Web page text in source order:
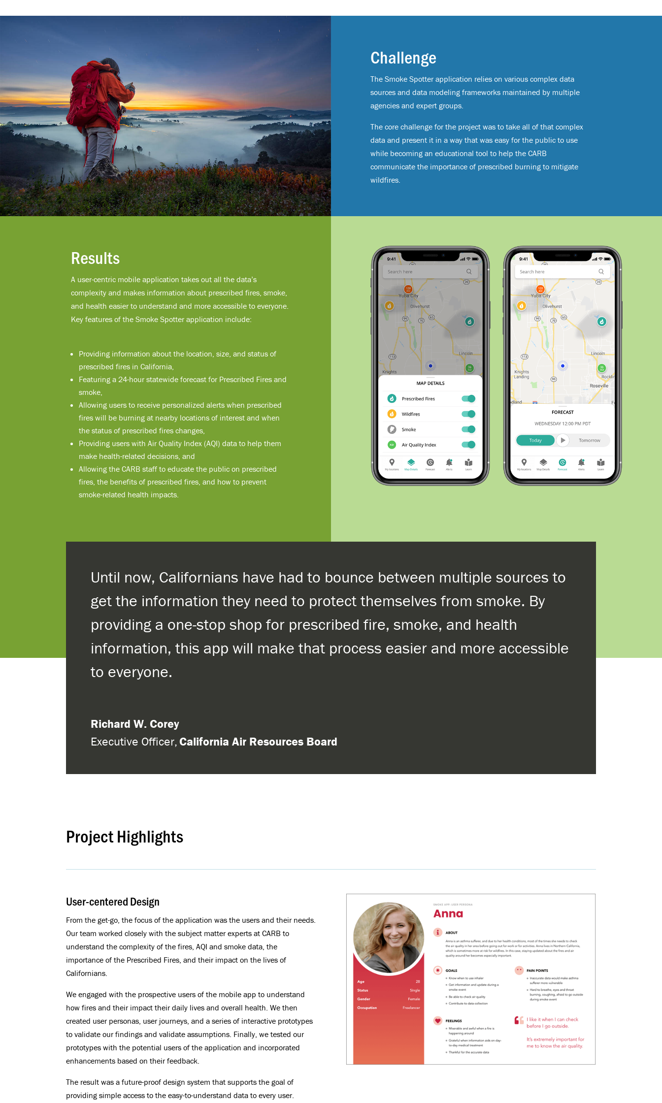
Challenge
The Smoke Spotter application relies on various complex data
sources and data modeling frameworks maintained by multiple
agencies and expert groups.
The core challenge for the project was to take all of that complex
data and present it in a way that was easy for the public to use
while becoming an educational tool to help the CARB
communicate the importance of prescribed burning to mitigate
wildfires.
Results
A user-centric mobile application takes out all the data’s
complexity and makes information about prescribed fires, smoke,
and health easier to understand and more accessible to everyone.
Key features of the Smoke Spotter application include:
Providing information about the location, size, and status of
prescribed fires in California,
Featuring a 24-hour statewide forecast for Prescribed Fires and
smoke,
Allowing users to receive personalized alerts when prescribed
fires will be burning at nearby locations of interest and when
the status of prescribed fires changes,
Providing users with Air Quality Index (AQI) data to help them
make health-related decisions, and
Allowing the CARB staff to educate the public on prescribed
fires, the benefits of prescribed fires, and how to prevent
smoke-related health impacts.
Until now, Californians have had to bounce between multiple sources to
get the information they need to protect themselves from smoke. By
providing a one-stop shop for prescribed fire, smoke, and health
information, this app will make that process easier and more accessible
to everyone.
Richard W. Corey
Executive Officer,California Air Resources Board
Project Highlights
User-centered Design
From the get-go, the focus of the application was the users and their needs.
Our team worked closely with the subject matter experts at CARB to
understand the complexity of the fires, AQI and smoke data, the
importance of the Prescribed Fires, and their impact on the lives of
Californians.
We engaged with the prospective users of the mobile app to understand
how fires and their impact their daily lives and overall health. We then
created user personas, user journeys, and a series of interactive prototypes
to validate our findings and validate assumptions. Finally, we tested our
prototypes with the potential users of the application and incorporated
enhancements based on their feedback.
The result was a future-proof design system that supports the goal of
providing simple access to the easy-to-understand data to every user.